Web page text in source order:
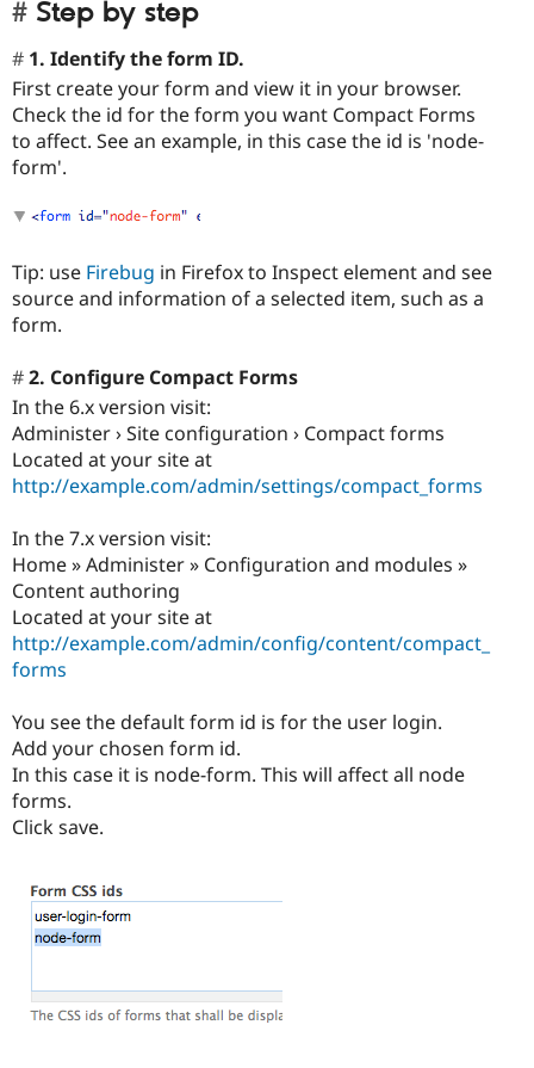
Step by step
1. Identify the form ID.
First create your form and view it in your browser.
Check the id for the form you want Compact Forms
to affect. See an example, in this case the id is 'node-
form'.
Tip: use Firebug in Firefox to Inspect element and see
source and information of a selected item, such as a
form.
2. Configure Compact Forms
In the 6.x version visit:
Administer › Site configuration › Compact forms
Located at your site at
http://example.com/admin/settings/compact_forms
In the 7.x version visit:
Home » Administer » Configuration and modules »
Content authoring
Located at your site at
http://example.com/admin/config/content/compact_
forms
You see the default form id is for the user login.
Add your chosen form id.
In this case it is node-form. This will affect all node
forms.
Click save.